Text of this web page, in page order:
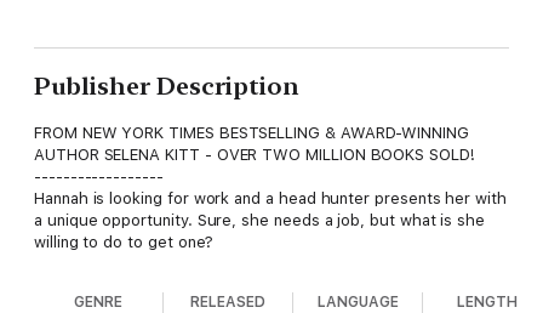
Publisher Description
FROM NEW YORK TIMES BESTSELLING & AWARD-WINNING
AUTHOR SELENA KITT - OVER TWO MILLION BOOKS SOLD!
------------------
Hannah is looking for work and a head hunter presents her with
a unique opportunity. Sure, she needs a job, but what is she
willing to do to get one?
GENRE RELEASED LANGUAGE LENGTH